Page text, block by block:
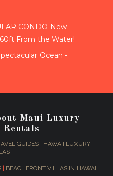
CONDO-New
From the Water!
Ocean -
Maui Luxury
Rentals
GUIDES|
HAWAII LUXURY
BEACHFRONT VILLAS IN HAWAII